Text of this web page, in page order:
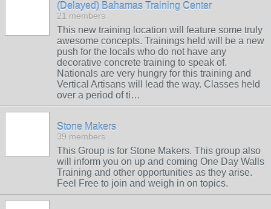
(Delayed) Bahamas Training Center
21 members
This new training location will feature some truly
awesome concepts. Trainings held will be a new
push for the locals who do not have any
decorative concrete training to speak of.
Nationals are very hungry for this training and
Vertical Artisans will lead the way. Classes held
over a period of ti…
Stone Makers
39 members
This Group is for Stone Makers. This group also
will inform you on up and coming One Day Walls
Training and other opportunities as they arise.
Feel Free to join and weigh in on topics.